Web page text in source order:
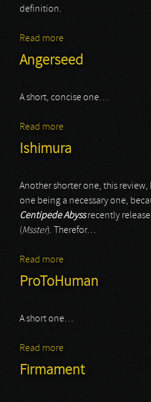
definition.
Read more
Angerseed
A short, concise one…
Read more
Ishimura
Another shorter one, this review,
one being a necessary one,
Centipede Abyssrecently
(Msster). Therefor…
Read more
ProToHuman
A short one…
Read more
Firmament